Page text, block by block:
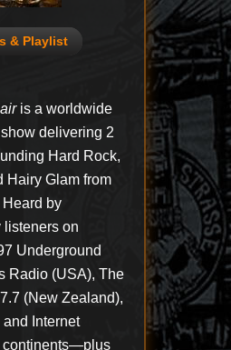
& Playlist
is a worldwide
delivering 2
Hard Rock,
Hairy Glam from
Heard by
listeners on
Underground
Radio (USA), The
(New Zealand),
and Internet
continents—plus